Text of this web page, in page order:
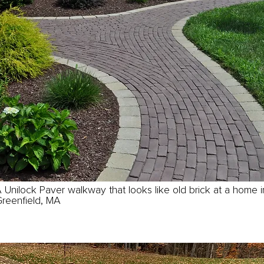
Unilock Paver walkway that looks like old brick at a home
MA